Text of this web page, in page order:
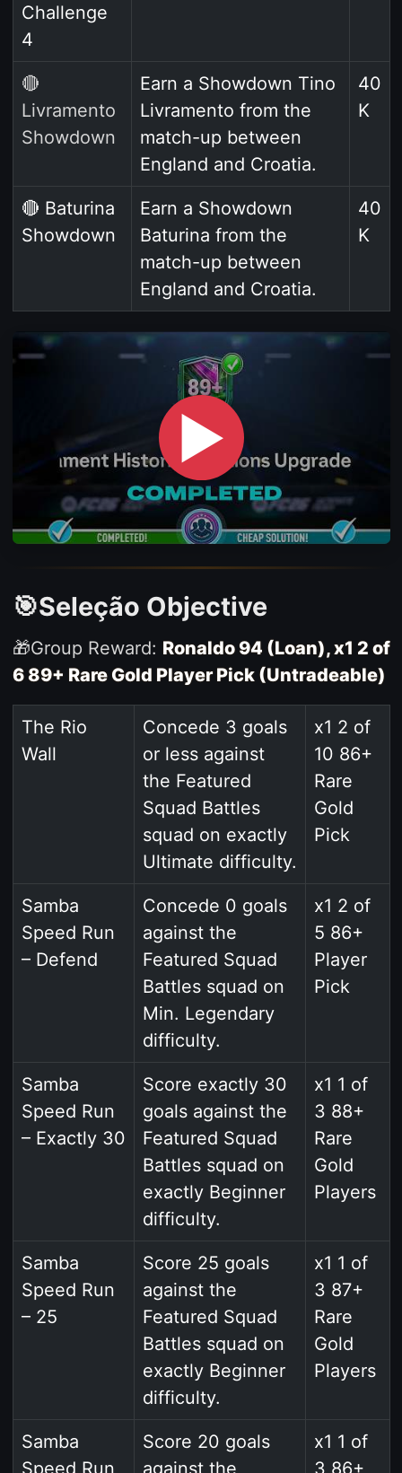
Challenge
4
🔴
Livramento
Showdown
Earn a Showdown Tino
Livramento from the
match-up between
England and Croatia.
40
K
🔴 Baturina
Showdown
Earn a Showdown
Baturina from the
match-up between
England and Croatia.
40
K
▶
🎯Seleção Objective
🎁Group Reward: Ronaldo 94 (Loan), x1 2 of
6 89+ Rare Gold Player Pick (Untradeable)
The Rio
Wall
Concede 3 goals
or less against
the Featured
Squad Battles
squad on exactly
Ultimate difficulty.
x1 2 of
10 86+
Rare
Gold
Pick
Samba
Speed Run
– Defend
Concede 0 goals
against the
Featured Squad
Battles squad on
Min. Legendary
difficulty.
x1 2 of
5 86+
Player
Pick
Samba
Speed Run
– Exactly 30
Score exactly 30
goals against the
Featured Squad
Battles squad on
exactly Beginner
difficulty.
x1 1 of
3 88+
Rare
Gold
Players
Samba
Speed Run
– 25
Score 25 goals
against the
Featured Squad
Battles squad on
exactly Beginner
difficulty.
x1 1 of
3 87+
Rare
Gold
Players
Samba
Speed Run
Score 20 goals
against the
x1 1 of
3 86+